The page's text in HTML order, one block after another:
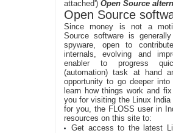
attached') Open Source
Open Source
Since money is not a
Source software is
spyware, open to
internals, evolving and
enabler to progress
(automation) task at hand
opportunity to go deeper
learn how things work and
you for visiting the Linux
for you, the FLOSS user in
resources on this site to:
Get access to the latest